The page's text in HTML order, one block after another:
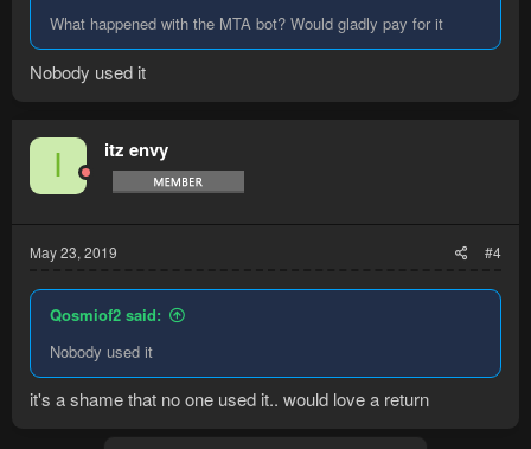
What happened with the MTA bot? Would gladly pay for it
Nobody used it
I itz envy
May 23, 2019 #4
Qosmiof2 said:
Nobody used it
it's a shame that no one used it.. would love a return